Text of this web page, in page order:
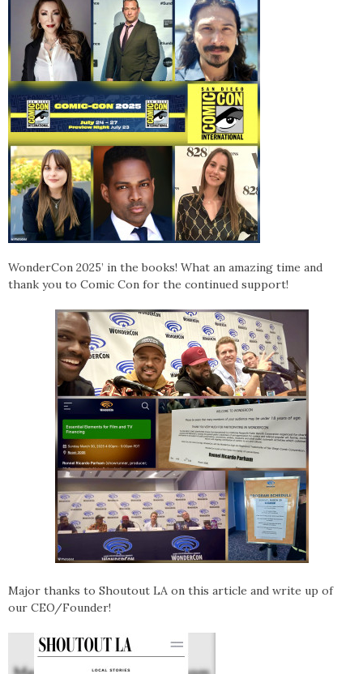
WonderCon 2025’ in the books! What an amazing time and
thank you to Comic Con for the continued support!
Major thanks to Shoutout LA on this article and write up of
our CEO/Founder!